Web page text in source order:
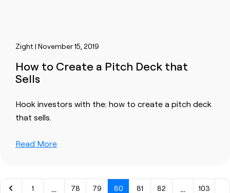
Zight | November 15, 2019
How to Create a Pitch Deck that
Sells
Hook investors with the: how to create a pitch deck
that sells.
Read More
1 … 78 79 80 81 82 … 103